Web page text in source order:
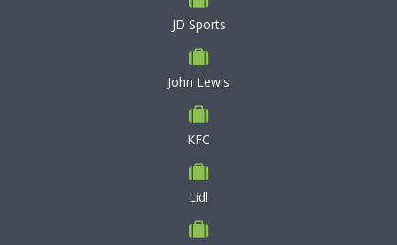
JD Sports
John Lewis
KFC
Lidl